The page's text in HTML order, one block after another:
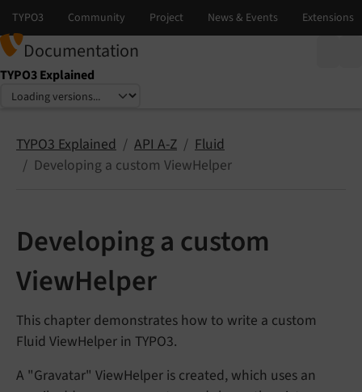
Documentation
TYPO3 Explained
Select language
Select version
TYPO3 Explained API A-Z
Fluid
Developing a custom ViewHelper
Developing a custom
ViewHelper
This chapter demonstrates how to write a custom
Fluid ViewHelper in TYPO3.
A "Gravatar" ViewHelper is created, which uses an